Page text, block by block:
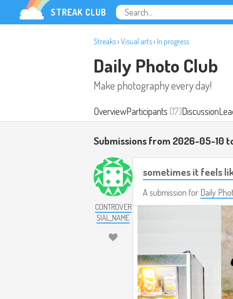
STREAK CLUB
Streaks› Visual arts› In progress
Daily Photo Club
Make photography every day!
OverviewParticipants(17)Discussion
Submissions from 2026-05-10
CONTROVER
SIAL_NAME
sometimes it feels
A submission for Daily